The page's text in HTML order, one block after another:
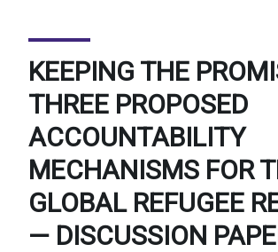
KEEPING THE
THREE PROPOSED
ACCOUNTABILITY
MECHANISMS FOR
GLOBAL REFUGEE
— DISCUSSION